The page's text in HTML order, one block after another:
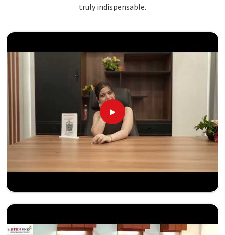
truly indispensable.